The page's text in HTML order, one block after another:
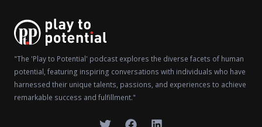
"The 'Play to Potential' podcast explores the diverse facets of human
potential, featuring inspiring conversations with individuals who have
harnessed their unique talents, passions, and experiences to achieve
remarkable success and fulfillment."